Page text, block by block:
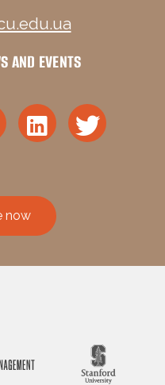
AND EVENTS
now